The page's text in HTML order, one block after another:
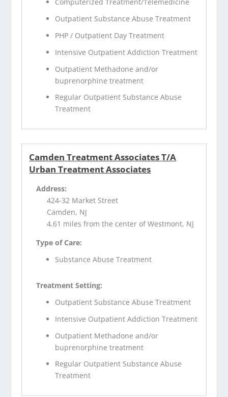
Computerized Treatment/Telemedicine
Outpatient Substance Abuse Treatment
PHP / Outpatient Day Treatment
Intensive Outpatient Addiction Treatment
Outpatient Methadone and/or
buprenorphine treatment
Regular Outpatient Substance Abuse
Treatment
Camden Treatment Associates T/A
Urban Treatment Associates
Address:
424-32 Market Street
Camden, NJ
4.61 miles from the center of Westmont, NJ
Type of Care:
Substance Abuse Treatment
Treatment Setting:
Outpatient Substance Abuse Treatment
Intensive Outpatient Addiction Treatment
Outpatient Methadone and/or
buprenorphine treatment
Regular Outpatient Substance Abuse
Treatment